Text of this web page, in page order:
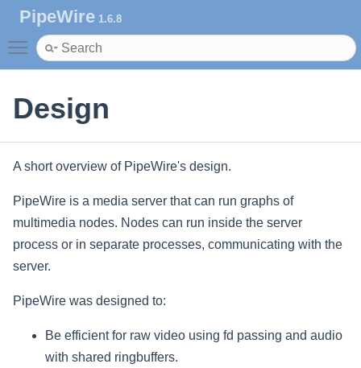
PipeWire 1.6.8
Toggle main menu visibility
Design
A short overview of PipeWire's design.
PipeWire is a media server that can run graphs of
multimedia nodes. Nodes can run inside the server
process or in separate processes, communicating with the
server.
PipeWire was designed to:
Be efficient for raw video using fd passing and audio
with shared ringbuffers.